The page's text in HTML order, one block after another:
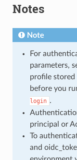
Notes
Note
For
parameters,
profile stored
before you
login .
principal or
To
and